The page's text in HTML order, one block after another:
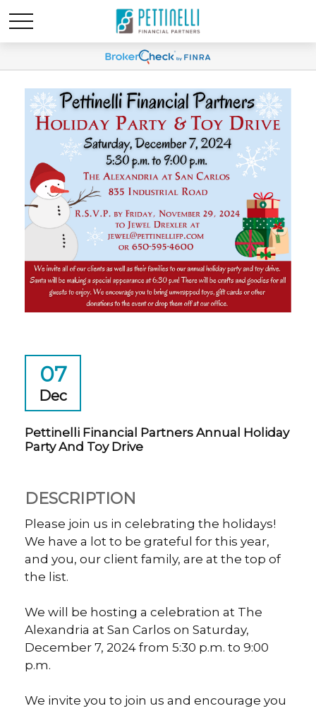
07
Dec
Pettinelli Financial Partners Annual Holiday
Party And Toy Drive
DESCRIPTION
Please join us in celebrating the holidays!
We have a lot to be grateful for this year,
and you, our client family, are at the top of
the list.
We will be hosting a celebration at The
Alexandria at San Carlos on Saturday,
December 7, 2024 from 5:30 p.m. to 9:00
p.m.
We invite you to join us and encourage you